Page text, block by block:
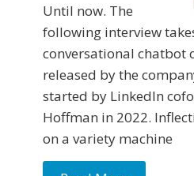
Until now. The
following interview
conversational chatbot
released by the
started by LinkedIn
Hoffman in 2022.
on a variety machine